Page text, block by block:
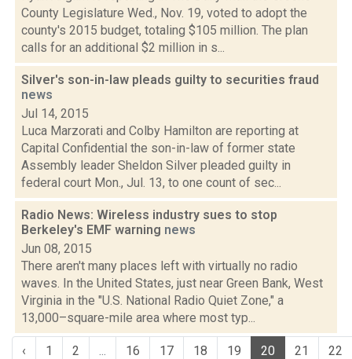
County Legislature Wed., Nov. 19, voted to adopt the
county's 2015 budget, totaling $105 million. The plan
calls for an additional $2 million in s...
Silver's son-in-law pleads guilty to securities fraud
news
Jul 14, 2015
Luca Marzorati and Colby Hamilton are reporting at
Capital Confidential the son-in-law of former state
Assembly leader Sheldon Silver pleaded guilty in
federal court Mon., Jul. 13, to one count of sec...
Radio News: Wireless industry sues to stop
Berkeley's EMF warning news
Jun 08, 2015
There aren't many places left with virtually no radio
waves. In the United States, just near Green Bank, West
Virginia in the "U.S. National Radio Quiet Zone," a
13,000–square-mile area where most typ...
‹ 1 2 ... 16 17 18 19 20 21 22